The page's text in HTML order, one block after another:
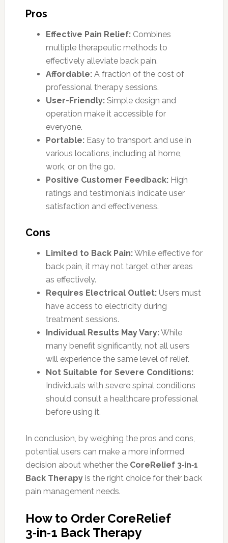
Pros
Effective Pain Relief:Combines
multiple therapeutic methods to
effectively alleviate back pain.
Affordable:A fraction of the cost of
professional therapy sessions.
User-Friendly:Simple design and
operation make it accessible for
everyone.
Portable:Easy to transport and use in
various locations, including at home,
work, or on the go.
Positive Customer Feedback:High
ratings and testimonials indicate user
satisfaction and effectiveness.
Cons
Limited to Back Pain:While effective for
back pain, it may not target other areas
as effectively.
Requires Electrical Outlet:Users must
have access to electricity during
treatment sessions.
Individual Results May Vary:While
many benefit significantly, not all users
will experience the same level of relief.
Not Suitable for Severe Conditions:
Individuals with severe spinal conditions
should consult a healthcare professional
before using it.
In conclusion, by weighing the pros and cons,
potential users can make a more informed
decision about whether the CoreRelief 3‑in‑1
Back Therapyis the right choice for their back
pain management needs.
How to Order CoreRelief
3‑in‑1 Back Therapy